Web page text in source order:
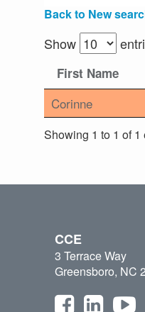
Back to New
Show
First Name
Corinne
Showing 1 to 1 of 1
CCE
3 Terrace Way
Greensboro, NC